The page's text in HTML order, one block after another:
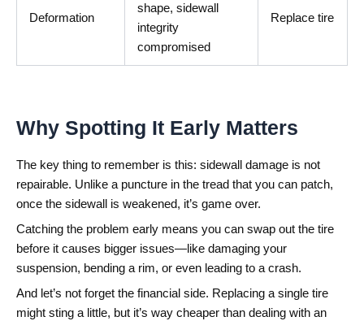
Deformation
shape, sidewall
integrity
compromised
Replace tire
Why Spotting It Early Matters
The key thing to remember is this: sidewall damage is not
repairable. Unlike a puncture in the tread that you can patch,
once the sidewall is weakened, it’s game over.
Catching the problem early means you can swap out the tire
before it causes bigger issues—like damaging your
suspension, bending a rim, or even leading to a crash.
And let’s not forget the financial side. Replacing a single tire
might sting a little, but it’s way cheaper than dealing with an